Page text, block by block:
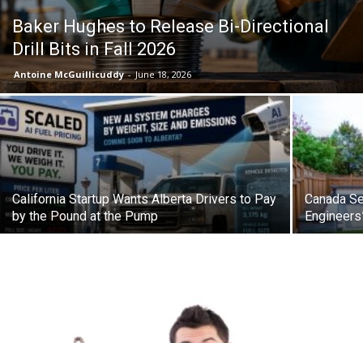
Baker Hughes to Release Bi-Directional
Drill Bits in Fall 2026
Antoine McGuillicuddy - June 18, 2026
California Startup Wants Alberta Drivers to Pay
by the Pound at the Pump
Canada